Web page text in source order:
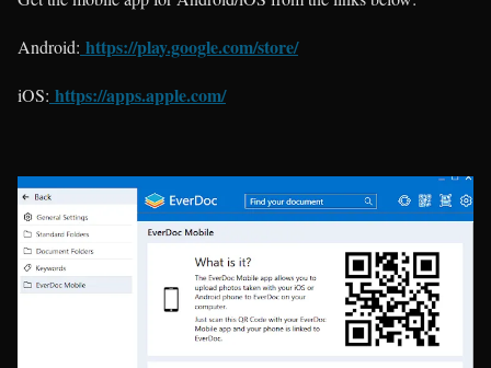
Android: https://play.google.com/store/
iOS: https://apps.apple.com/